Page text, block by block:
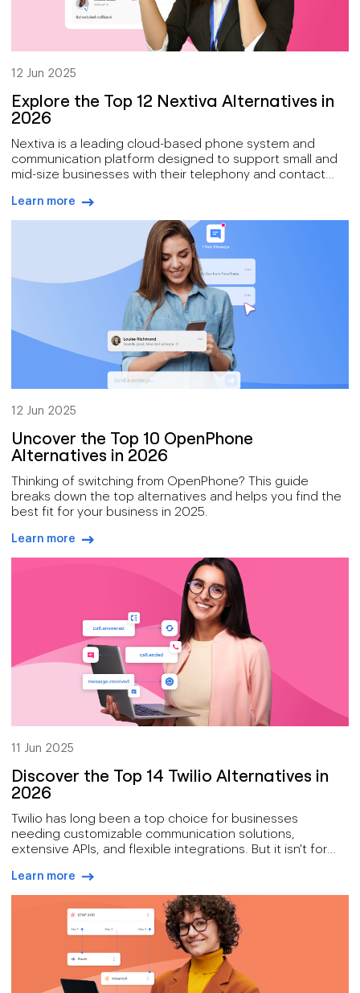
12 Jun 2025
Explore the Top 12 Nextiva Alternatives in
2026
Nextiva is a leading cloud-based phone system and
communication platform designed to support small and
mid-size businesses with their telephony and contact
calling, team collaboration tools, auto attendants, call
routing, and integrations with popular CRMs.
Learn more
12 Jun 2025
Uncover the Top 10 OpenPhone
Alternatives in 2026
Thinking of switching from OpenPhone? This guide
breaks down the top alternatives and helps you find the
best fit for your business in 2025.
Learn more
11 Jun 2025
Discover the Top 14 Twilio Alternatives in
2026
Twilio has long been a top choice for businesses
needing customizable communication solutions,
extensive APIs, and flexible integrations. But it isn't for
Learn more